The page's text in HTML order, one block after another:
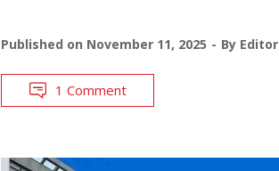
Published on November 11, 2025 By Editor
1 Comment